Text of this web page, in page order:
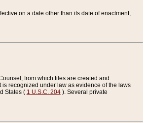
on a date other than its date of enactment,
from which files are created and
recognized under law as evidence of the laws
States ( 1 U.S.C. 204). Several private